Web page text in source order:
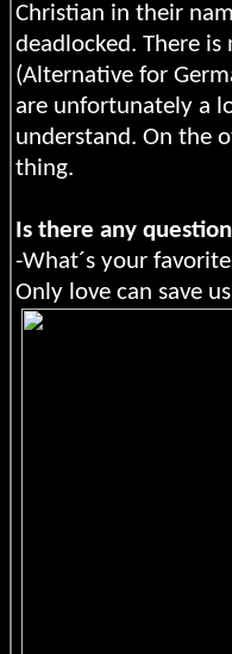
Christian in their
deadlocked. There
(Alternative for
are unfortunately a
understand. On the
thing.
Is there any
-What´s your
Only love can save